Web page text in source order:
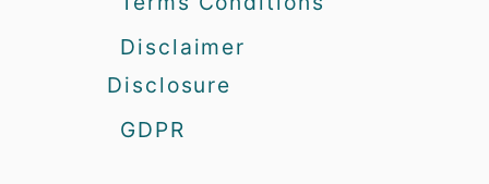
Disclaimer
Disclosure
GDPR